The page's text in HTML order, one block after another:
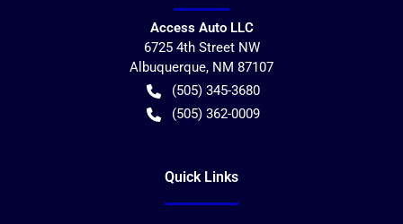
Access Auto LLC
6725 4th Street NW
Albuquerque, NM 87107
(505) 345-3680
(505) 362-0009
Quick Links